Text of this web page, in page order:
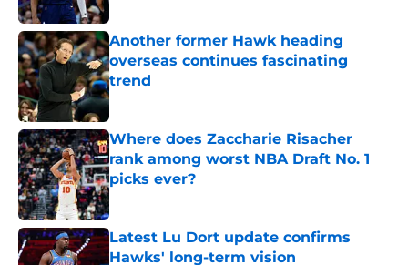
Another former Hawk heading
overseas continues fascinating
trend
Published by on Invalid Date
Where does Zaccharie Risacher
rank among worst NBA Draft No. 1
picks ever?
Latest Lu Dort update confirms
Hawks' long-term vision